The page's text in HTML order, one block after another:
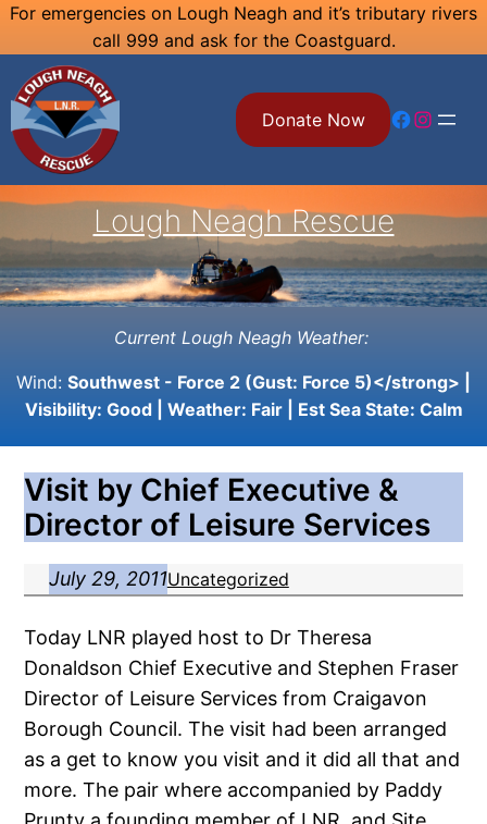
Skip
content
For emergencies on Lough Neagh and it’s tributary rivers
call 999 and ask for the Coastguard.
Donate Now Facebook Instagram
Lough Neagh Rescue
Current Lough Neagh Weather:
Wind: Southwest - Force 2 (Gust: Force 5)</strong> |
Visibility: Good| Weather: Fair| Est Sea State: Calm
Visit by Chief Executive &
Director of Leisure Services
July 29, 2011Uncategorized
Today LNR played host to Dr Theresa
Donaldson Chief Executive and Stephen Fraser
Director of Leisure Services from Craigavon
Borough Council. The visit had been arranged
as a get to know you visit and it did all that and
more. The pair where accompanied by Paddy